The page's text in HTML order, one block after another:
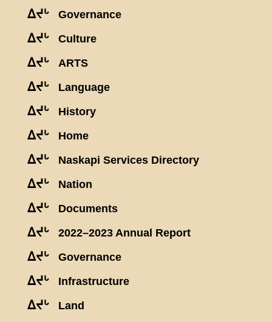
ᐃᔪᒡ Governance
ᐃᔪᒡ Culture
ᐃᔪᒡ ARTS
ᐃᔪᒡ Language
ᐃᔪᒡ History
ᐃᔪᒡ Home
ᐃᔪᒡ Naskapi Services Directory
ᐃᔪᒡ Nation
ᐃᔪᒡ Documents
ᐃᔪᒡ 2022–2023 Annual Report
ᐃᔪᒡ Governance
ᐃᔪᒡ Infrastructure
ᐃᔪᒡ Land